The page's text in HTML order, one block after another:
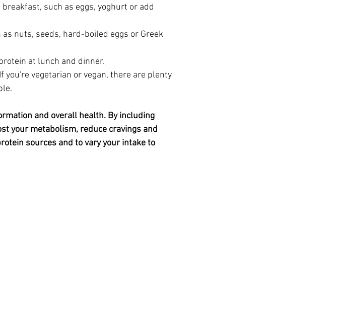
such as eggs, yoghurt or add
nuts, seeds, hard-boiled eggs or Greek
at lunch and dinner.
If you're vegetarian or vegan, there are plenty
and overall health. By including
your metabolism, reduce cravings and
sources and to vary your intake to